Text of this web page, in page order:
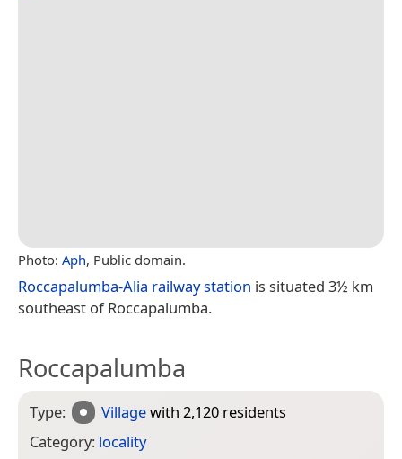
Photo: Aph, Public domain.
Roccapalumba-Alia railway station is situated 3½ km
southeast of Roccapalumba.
Roccapalumba
Type: Villagewith 2,120 residents
Category: locality